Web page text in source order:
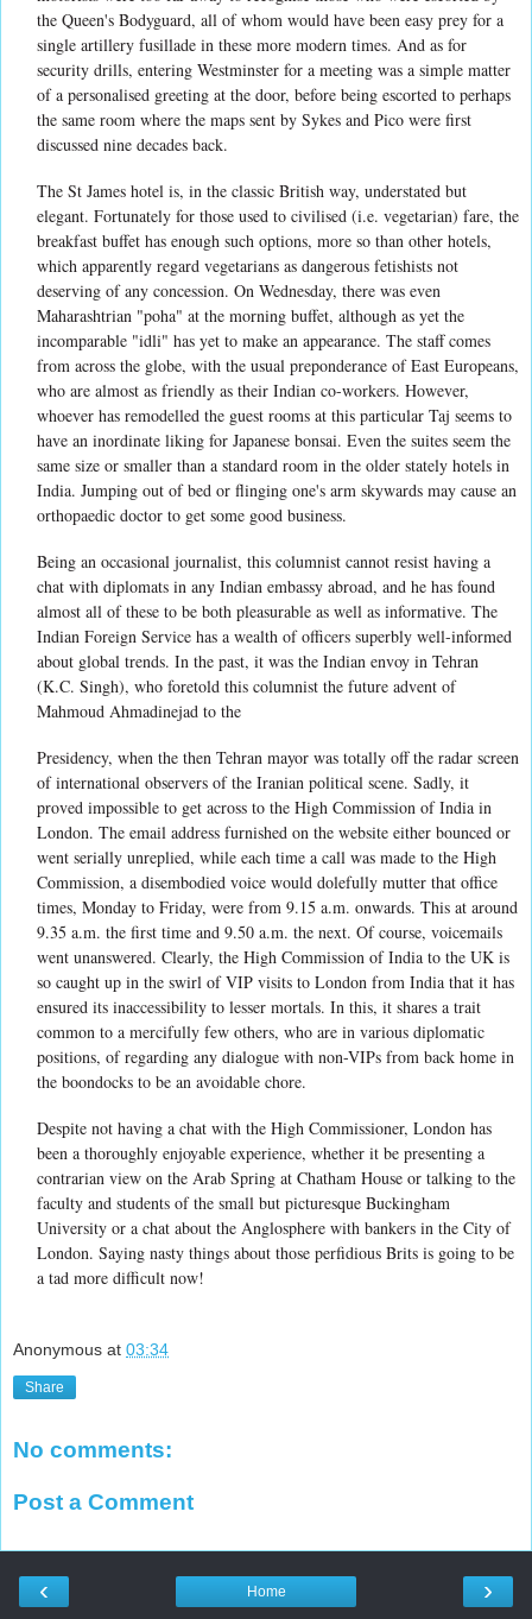
the Queen's Bodyguard, all of whom would have been easy prey for a
single artillery fusillade in these more modern times. And as for
security drills, entering Westminster for a meeting was a simple matter
of a personalised greeting at the door, before being escorted to perhaps
the same room where the maps sent by Sykes and Pico were first
discussed nine decades back.
The St James hotel is, in the classic British way, understated but
elegant. Fortunately for those used to civilised (i.e. vegetarian) fare, the
breakfast buffet has enough such options, more so than other hotels,
which apparently regard vegetarians as dangerous fetishists not
deserving of any concession. On Wednesday, there was even
Maharashtrian "poha" at the morning buffet, although as yet the
incomparable "idli" has yet to make an appearance. The staff comes
from across the globe, with the usual preponderance of East Europeans,
who are almost as friendly as their Indian co-workers. However,
whoever has remodelled the guest rooms at this particular Taj seems to
have an inordinate liking for Japanese bonsai. Even the suites seem the
same size or smaller than a standard room in the older stately hotels in
India. Jumping out of bed or flinging one's arm skywards may cause an
orthopaedic doctor to get some good business.
Being an occasional journalist, this columnist cannot resist having a
chat with diplomats in any Indian embassy abroad, and he has found
almost all of these to be both pleasurable as well as informative. The
Indian Foreign Service has a wealth of officers superbly well-informed
about global trends. In the past, it was the Indian envoy in Tehran
(K.C. Singh), who foretold this columnist the future advent of
Mahmoud Ahmadinejad to the
Presidency, when the then Tehran mayor was totally off the radar screen
of international observers of the Iranian political scene. Sadly, it
proved impossible to get across to the High Commission of India in
London. The email address furnished on the website either bounced or
went serially unreplied, while each time a call was made to the High
Commission, a disembodied voice would dolefully mutter that office
times, Monday to Friday, were from 9.15 a.m. onwards. This at around
9.35 a.m. the first time and 9.50 a.m. the next. Of course, voicemails
went unanswered. Clearly, the High Commission of India to the UK is
so caught up in the swirl of VIP visits to London from India that it has
ensured its inaccessibility to lesser mortals. In this, it shares a trait
common to a mercifully few others, who are in various diplomatic
positions, of regarding any dialogue with non-VIPs from back home in
the boondocks to be an avoidable chore.
Despite not having a chat with the High Commissioner, London has
been a thoroughly enjoyable experience, whether it be presenting a
contrarian view on the Arab Spring at Chatham House or talking to the
faculty and students of the small but picturesque Buckingham
University or a chat about the Anglosphere with bankers in the City of
London. Saying nasty things about those perfidious Brits is going to be
a tad more difficult now!
Anonymous at 03:34
Share
No comments:
Post a Comment
‹ ›
Home